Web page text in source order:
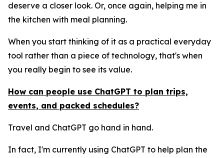
deserve a closer look. Or, once again, helping me in
the kitchen with meal planning.
When you start thinking of it as a practical everyday
tool rather than a piece of technology, that's when
you really begin to see its value.
How can people use ChatGPT to plan trips,
events, and packed schedules?
Travel and ChatGPT go hand in hand.
In fact, I'm currently using ChatGPT to help plan the